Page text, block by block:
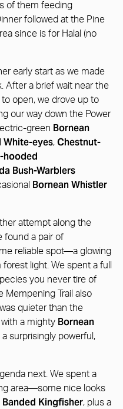
of them feeding
followed at the Pine
since is for Halal (no
early start as we made
After a brief wait near the
to open, we drove up to
our way down the Power
green Bornean
White-eyes, Chestnut-
hooded
Bush-Warblers
Bornean Whistler
attempt along the
found a pair of
reliable spot—a glowing
light. We spent a full
you never tire of
Mempening Trail also
quieter than the
a mighty Bornean
surprisingly powerful,
next. We spent a
area—some nice looks
Banded Kingfisher, plus a